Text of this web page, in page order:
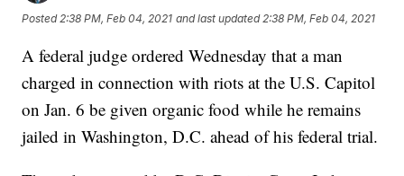
Posted 2:38 PM, Feb 04, 2021 and last updated 2:38 PM, Feb 04, 2021
A federal judge ordered Wednesday that a man
charged in connection with riots at the U.S. Capitol
on Jan. 6 be given organic food while he remains
jailed in Washington, D.C. ahead of his federal trial.